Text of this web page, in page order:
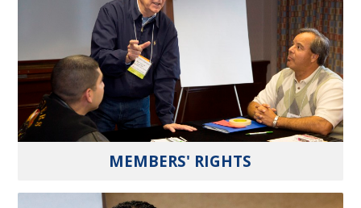
MEMBERS' RIGHTS